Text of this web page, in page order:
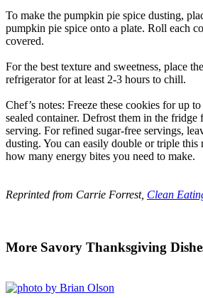
To make the pumpkin pie spice dusting,
pumpkin pie spice onto a plate. Roll each
covered.
For the best texture and sweetness, place
refrigerator for at least 2-3 hours to chill.
Chef’s notes: Freeze these cookies for up
sealed container. Defrost them in the fridge
serving. For refined sugar-free servings,
dusting. You can easily double or triple this
how many energy bites you need to make.
Reprinted from Carrie Forrest, Clean
More Savory Thanksgiving